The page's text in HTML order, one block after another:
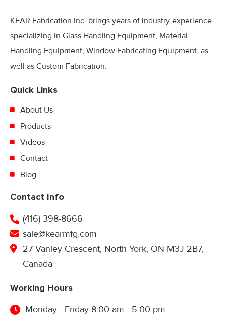
KEAR Fabrication Inc. brings years of industry experience
specializing in Glass Handling Equipment, Material
Handling Equipment, Window Fabricating Equipment, as
well as Custom Fabrication.
Quick Links
About Us
Products
Videos
Contact
Blog
Contact Info
(416) 398-8666
sale@kearmfg.com
27 Vanley Crescent, North York, ON M3J 2B7,
Canada
Working Hours
Monday - Friday 8:00 am - 5:00 pm